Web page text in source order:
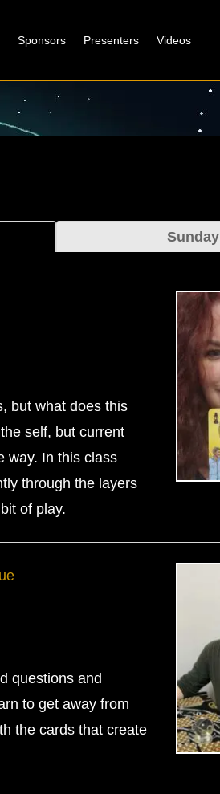
Sponsors Presenters Videos
Sunday
but what does this
self, but current
way. In this class
through the layers
of play.
questions and
to get away from
the cards that create